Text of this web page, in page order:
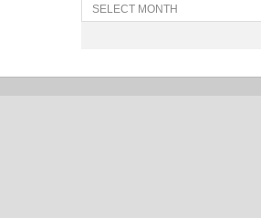
News